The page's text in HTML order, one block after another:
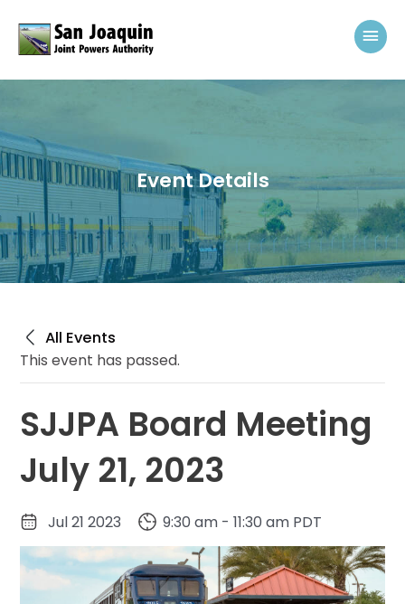
Event Details
All Events
This event has passed.
SJJPA Board Meeting
July 21, 2023
Jul 21 2023 9:30 am - 11:30 am PDT